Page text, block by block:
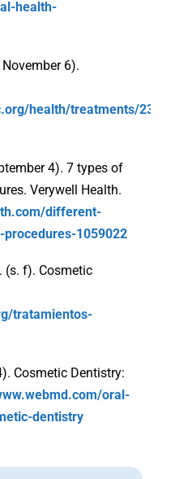
health-
6).
health/treatments/
4). 7 types of
Verywell Health.
different-
1059022
(s. f). Cosmetic
tratamientos-
Cosmetic Dentistry:
oral-
dentistry